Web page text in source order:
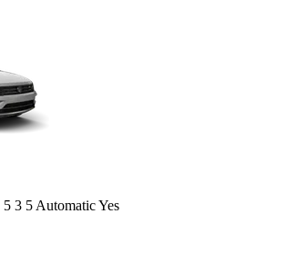
5 3 5 AutomaticYes